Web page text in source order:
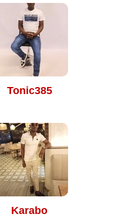
Tonic385
Karabo